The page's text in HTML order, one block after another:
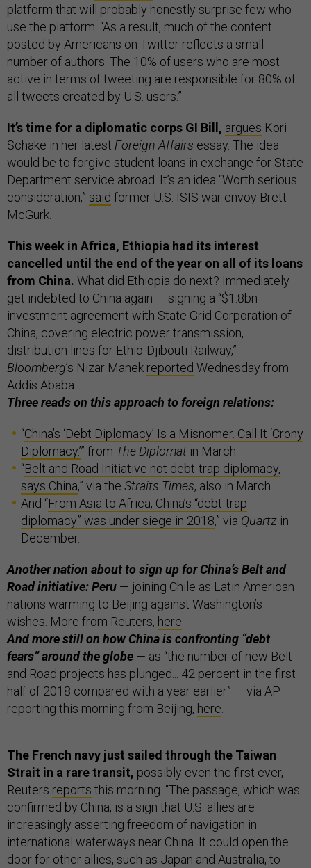
platform that will probably honestly surprise few who
use the platform. “As a result, much of the content
posted by Americans on Twitter reflects a small
number of authors. The 10% of users who are most
active in terms of tweeting are responsible for 80% of
all tweets created by U.S. users.”
It’s time for a diplomatic corps GI Bill, argues Kori
Schake in her latest Foreign Affairs essay. The idea
would be to forgive student loans in exchange for State
Department service abroad. It’s an idea “Worth serious
consideration,” said former U.S. ISIS war envoy Brett
McGurk.
This week in Africa, Ethiopia had its interest
cancelled until the end of the year on all of its loans
from China. What did Ethiopia do next? Immediately
get indebted to China again — signing a “$1.8bn
investment agreement with State Grid Corporation of
China, covering electric power transmission,
distribution lines for Ethio-Djibouti Railway,”
Bloomberg’s Nizar Manek reported Wednesday from
Addis Ababa.
Three reads on this approach to foreign relations:
“China’s ‘Debt Diplomacy’ Is a Misnomer. Call It ‘Crony
Diplomacy.’” from The Diplomat in March.
“Belt and Road Initiative not debt-trap diplomacy,
says China,” via the Straits Times, also in March.
And “From Asia to Africa, China’s “debt-trap
diplomacy” was under siege in 2018,” via Quartz in
December.
Another nation about to sign up for China’s Belt and
Road initiative: Peru — joining Chile as Latin American
nations warming to Beijing against Washington’s
wishes. More from Reuters, here
And more still on how China is confronting “debt
fears” around the globe — as “the number of new Belt
and Road projects has plunged... 42 percent in the first
half of 2018 compared with a year earlier” — via AP
reporting this morning from Beijing, here
The French navy just sailed through the Taiwan
Strait in a rare transit, possibly even the first ever,
Reuters reports this morning. “The passage, which was
confirmed by China, is a sign that U.S. allies are
increasingly asserting freedom of navigation in
international waterways near China. It could open the
door for other allies, such as Japan and Australia, to